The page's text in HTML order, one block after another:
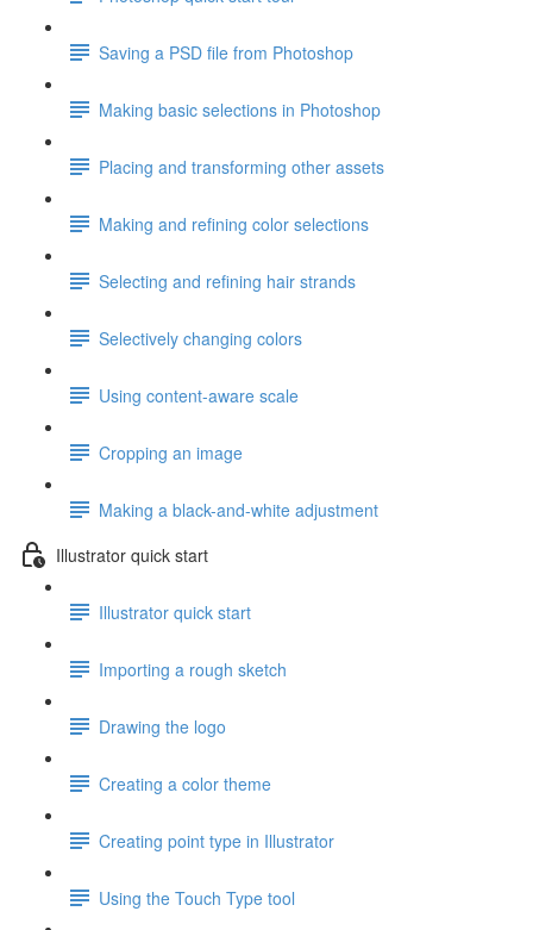
Saving a PSD file from Photoshop
Making basic selections in Photoshop
Placing and transforming other assets
Making and refining color selections
Selecting and refining hair strands
Selectively changing colors
Using content-aware scale
Cropping an image
Making a black-and-white adjustment
Illustrator quick start
Illustrator quick start
Importing a rough sketch
Drawing the logo
Creating a color theme
Creating point type in Illustrator
Using the Touch Type tool